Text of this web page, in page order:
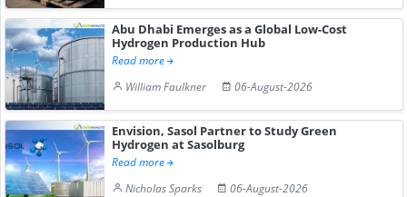
Abu Dhabi Emerges as a Global Low-Cost
Hydrogen Production Hub
Read more
William Faulkner
06-August-2026
Envision, Sasol Partner to Study Green
Hydrogen at Sasolburg
Read more
Nicholas Sparks
06-August-2026